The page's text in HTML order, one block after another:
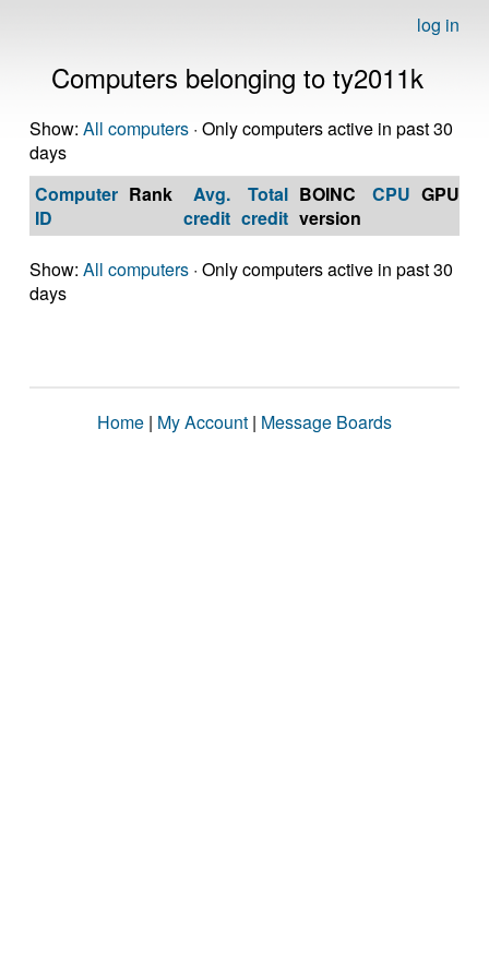
log in
Computers belonging to ty2011k
Show: All computers · Only computers active in past 30
days
Computer
ID
Rank
Avg.
credit
Total
credit
BOINC
version
CPU GPU
Show: All computers · Only computers active in past 30
days
Home | My Account | Message Boards